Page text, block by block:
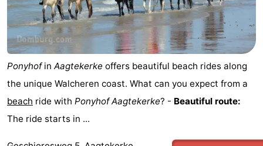
Beverages
Ring
riding
Practical
Route
Ponyhofin Aagtekerke offers beautiful beach rides along
the unique Walcheren coast. What can you expect from a
beach ride with Ponyhof Aagtekerke? - Beautiful route:
The ride starts in ...